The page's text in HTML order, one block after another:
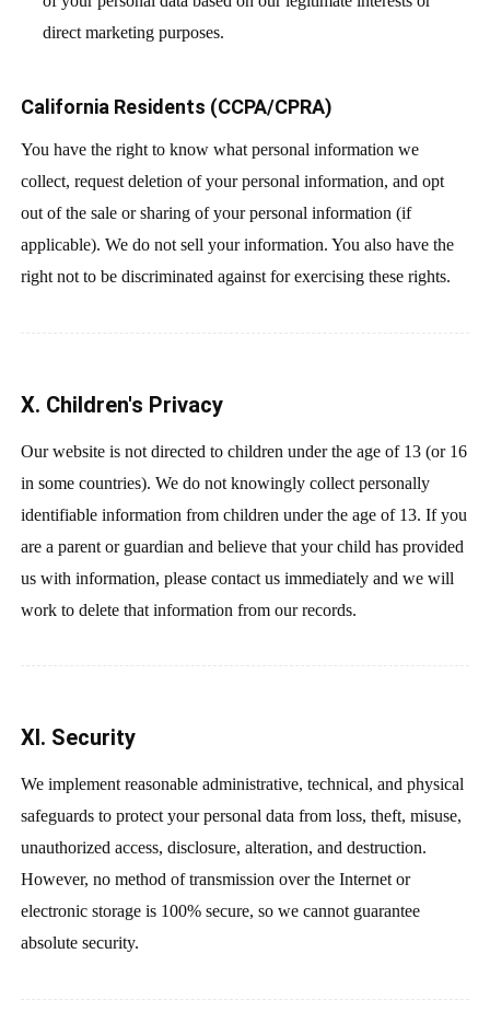
direct marketing purposes.
California Residents (CCPA/CPRA)
You have the right to know what personal information we
collect, request deletion of your personal information, and opt
out of the sale or sharing of your personal information (if
applicable). We do not sell your information. You also have the
right not to be discriminated against for exercising these rights.
X. Children's Privacy
Our website is not directed to children under the age of 13 (or 16
in some countries). We do not knowingly collect personally
identifiable information from children under the age of 13. If you
are a parent or guardian and believe that your child has provided
us with information, please contact us immediately and we will
work to delete that information from our records.
XI. Security
We implement reasonable administrative, technical, and physical
safeguards to protect your personal data from loss, theft, misuse,
unauthorized access, disclosure, alteration, and destruction.
However, no method of transmission over the Internet or
electronic storage is 100% secure, so we cannot guarantee
absolute security.